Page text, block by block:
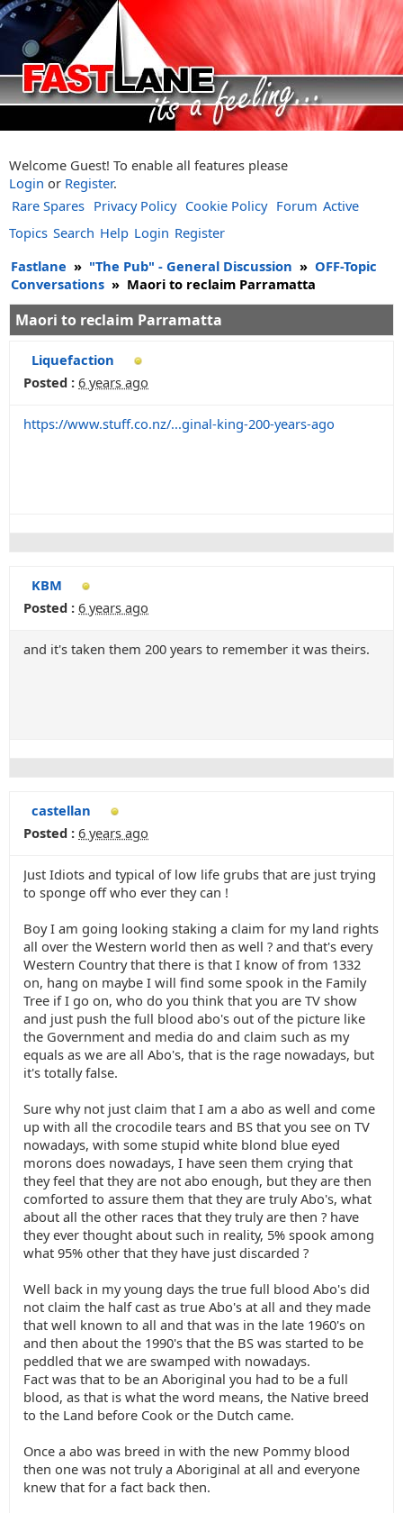
Welcome Guest! To enable all features please
Login or Register.
Rare Spares Privacy Policy Cookie Policy Forum Active
Topics Search Help Login Register
Fastlane » "The Pub" - General Discussion » OFF-Topic
Conversations » Maori to reclaim Parramatta
Maori to reclaim Parramatta
Liquefaction
Posted : 6 years ago
https://www.stuff.co.nz/...ginal-king-200-years-ago
KBM
Posted : 6 years ago
and it's taken them 200 years to remember it was theirs.
castellan
Posted : 6 years ago
Just Idiots and typical of low life grubs that are just trying
to sponge off who ever they can !
Boy I am going looking staking a claim for my land rights
all over the Western world then as well ? and that's every
Western Country that there is that I know of from 1332
on, hang on maybe I will find some spook in the Family
Tree if I go on, who do you think that you are TV show
and just push the full blood abo's out of the picture like
the Government and media do and claim such as my
equals as we are all Abo's, that is the rage nowadays, but
it's totally false.
Sure why not just claim that I am a abo as well and come
up with all the crocodile tears and BS that you see on TV
nowadays, with some stupid white blond blue eyed
morons does nowadays, I have seen them crying that
they feel that they are not abo enough, but they are then
comforted to assure them that they are truly Abo's, what
about all the other races that they truly are then ? have
they ever thought about such in reality, 5% spook among
what 95% other that they have just discarded ?
Well back in my young days the true full blood Abo's did
not claim the half cast as true Abo's at all and they made
that well known to all and that was in the late 1960's on
and then about the 1990's that the BS was started to be
peddled that we are swamped with nowadays.
Fact was that to be an Aboriginal you had to be a full
blood, as that is what the word means, the Native breed
to the Land before Cook or the Dutch came.
Once a abo was breed in with the new Pommy blood
then one was not truly a Aboriginal at all and everyone
knew that for a fact back then.